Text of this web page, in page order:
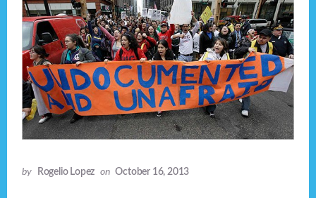
by Rogelio Lopez on October 16, 2013